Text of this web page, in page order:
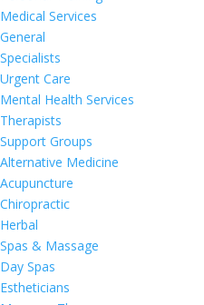
Medical Services
General
Specialists
Urgent Care
Mental Health Services
Therapists
Support Groups
Alternative Medicine
Acupuncture
Chiropractic
Herbal
Spas & Massage
Day Spas
Estheticians